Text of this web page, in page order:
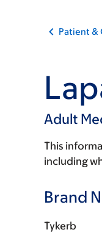
Patient &
Adult
This
including
Brand
Tykerb